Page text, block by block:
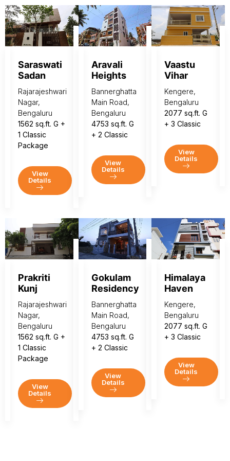
Saraswati
Sadan
Rajarajeshwari
Nagar,
Bengaluru
1562 sq.ft. G +
1 Classic
Package
View
Details
Aravali
Heights
Bannerghatta
Main Road,
Bengaluru
4753 sq.ft. G
+ 2 Classic
View
Details
Vaastu
Vihar
Kengere,
Bengaluru
2077 sq.ft. G
+ 3 Classic
View
Details
Prakriti
Kunj
Rajarajeshwari
Nagar,
Bengaluru
1562 sq.ft. G +
1 Classic
Package
View
Details
Gokulam
Residency
Bannerghatta
Main Road,
Bengaluru
4753 sq.ft. G
+ 2 Classic
View
Details
Himalaya
Haven
Kengere,
Bengaluru
2077 sq.ft. G
+ 3 Classic
View
Details